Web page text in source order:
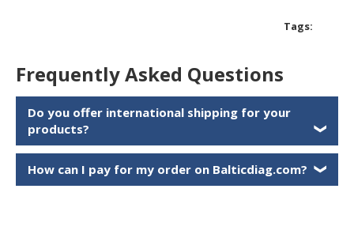
Tags:
Frequently Asked Questions
Do you offer international shipping for your
products?
❯
How can I pay for my order on Balticdiag.com? ❯